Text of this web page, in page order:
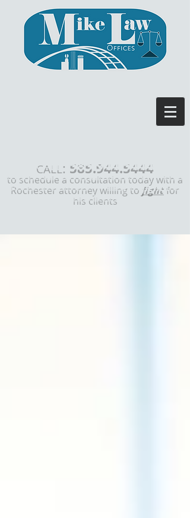
CALL : 585.944.5444
to schedule a consultation today with a
Rochester attorney willing tofightfor
his clients